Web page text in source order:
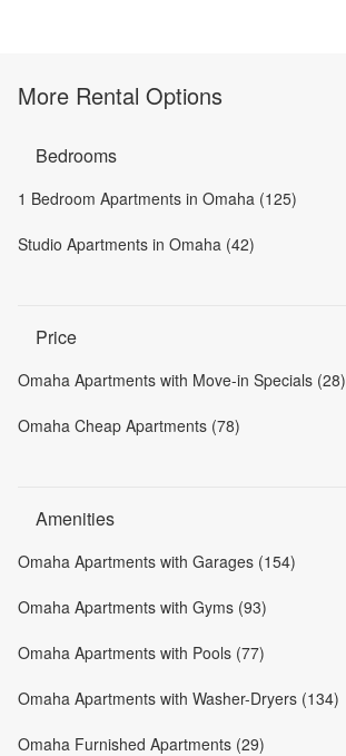
More Rental Options
Bedrooms
1 Bedroom Apartments in Omaha (125)
Studio Apartments in Omaha (42)
Price
Omaha Apartments with Move-in Specials (28)
Omaha Cheap Apartments (78)
Amenities
Omaha Apartments with Garages (154)
Omaha Apartments with Gyms (93)
Omaha Apartments with Pools (77)
Omaha Apartments with Washer-Dryers (134)
Omaha Furnished Apartments (29)